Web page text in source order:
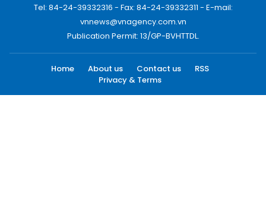
Tel: 84-24-39332316 - Fax: 84-24-39332311 - E-mail:
vnnews@vnagency.com.vn
Publication Permit: 13/GP-BVHTTDL.
Home About us Contact us
RSS
Privacy & Terms